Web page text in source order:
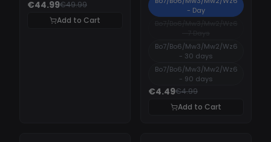
€44.99€49.99
Add to Cart
- Day
Bo7/Bo6/Mw3/Mw2/Wz6
- 30 days
Bo7/Bo6/Mw3/Mw2/Wz6
- 90 days
€4.49€4.99
Add to Cart